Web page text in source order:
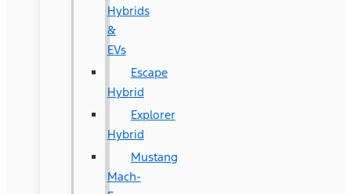
Hybrids
&
EVs
Escape
Hybrid
Explorer
Hybrid
Mustang
Mach-